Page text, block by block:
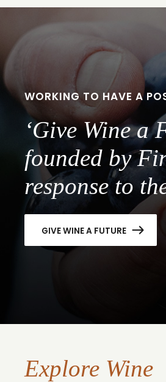
WORKING TO HAVE A
‘Give Wine a
founded by
response to
GIVE WINE A FUTURE
Explore Wine